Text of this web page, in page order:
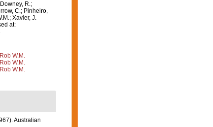
R.;
C.; Pinheiro,
Xavier, J.
at:
W.M.
W.M.
W.M.
Australian